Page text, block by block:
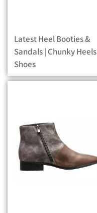
Latest Heel Booties &
Sandals | Chunky Heels
Shoes